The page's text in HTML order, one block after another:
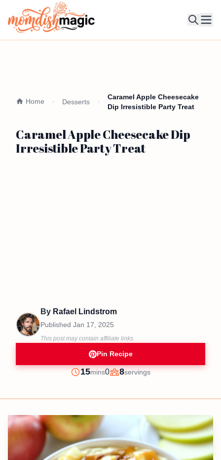
Home Desserts
Caramel Apple Cheesecake
Dip Irresistible Party Treat
Caramel Apple Cheesecake Dip
Irresistible Party Treat
By Rafael Lindstrom
Published Jan 17, 2025
This post may contain affiliate links.
Pin Recipe
Prep
15minutes
mins0
Servings
8servings